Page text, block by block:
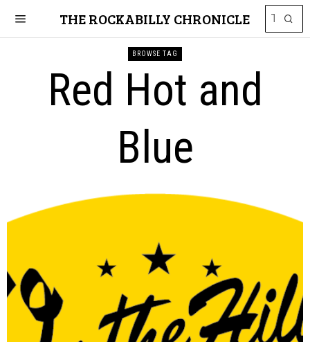
THE ROCKABILLY CHRONICLE
BROWSE TAG
Red Hot and
Blue